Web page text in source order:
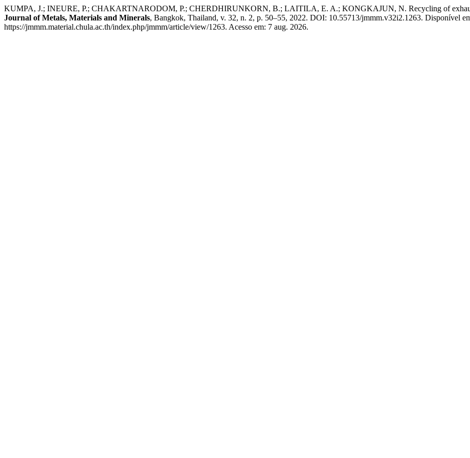
KUMPA, J.; INEURE, P.; CHAKARTNARODOM, P.; CHERDHIRUNKORN, B.; LAITILA, E. A.; KONGKAJUN, N. Recycling of
Journal of Metals, Materials and Minerals, Bangkok, Thailand, v. 32, n. 2, p. 50–55, 2022. DOI: 10.55713/jmmm.v32i2.1263. Disponível
https://jmmm.material.chula.ac.th/index.php/jmmm/article/view/1263. Acesso em: 7 aug. 2026.